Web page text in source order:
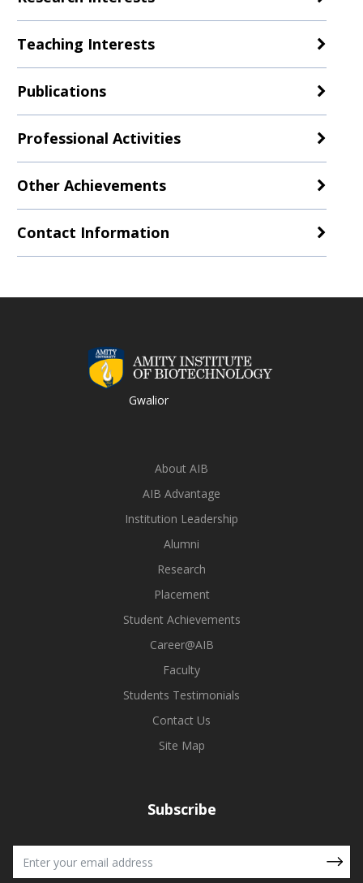
Teaching Interests
Publications
Professional Activities
Other Achievements
Contact Information
Gwalior
About AIB
AIB Advantage
Institution Leadership
Alumni
Research
Placement
Student Achievements
Career@AIB
Faculty
Students Testimonials
Contact Us
Site Map
Subscribe